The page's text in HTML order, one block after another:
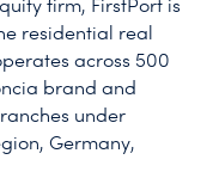
firm, FirstPort is
residential real
across 500
brand and
under
Germany,